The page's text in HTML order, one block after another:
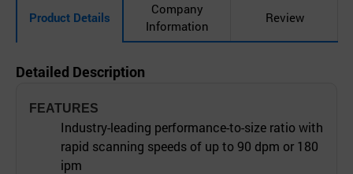
Product Details
Company
Information
Review
Detailed Description
FEATURES
Industry-leading performance-to-size ratio with
rapid scanning speeds of up to 90 dpm or 180
ipm